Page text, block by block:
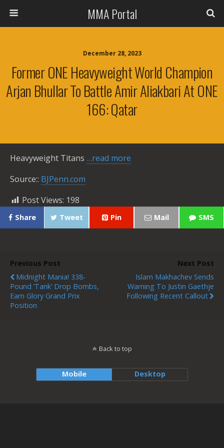
MMA Portal
December 28, 2023
Former ONE Heavyweight World Champion
Arjan Bhullar To Battle Amir Aliakbari At ONE
166: Qatar
Heavyweight Titans …read more
Source:: BJPenn.com
Post Views: 198
Share Tweet Pin Mail SMS
Previous Post
Midnight Mania! 338-
Pound ‘Tank’ Drop Bombs,
Earn Glory Grand Prix
Position
Next Post
Islam Makhachev Sends
Warning To Justin Gaethje
Following Recent Callout
Back to top
Mobile Desktop